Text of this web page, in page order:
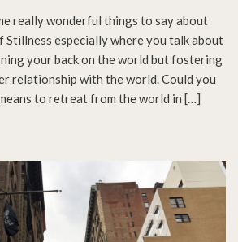
really wonderful things to say about
Stillness especially where you talk about
your back on the world but fostering
relationship with the world. Could you
to retreat from the world in […]